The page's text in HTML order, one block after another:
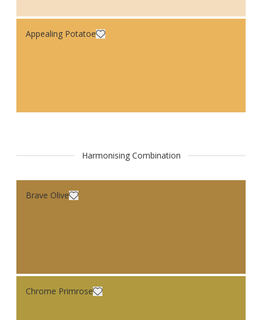
Appealing Potatoe
Harmonising Combination
Brave Olive
Chrome Primrose